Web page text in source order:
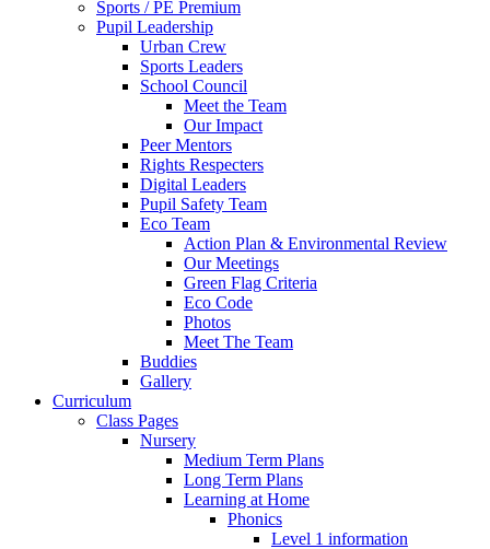
Sports / PE Premium
Pupil Leadership
Urban Crew
Sports Leaders
School Council
Meet the Team
Our Impact
Peer Mentors
Rights Respecters
Digital Leaders
Pupil Safety Team
Eco Team
Action Plan & Environmental Review
Our Meetings
Green Flag Criteria
Eco Code
Photos
Meet The Team
Buddies
Gallery
Curriculum
Class Pages
Nursery
Medium Term Plans
Long Term Plans
Learning at Home
Phonics
Level 1 information